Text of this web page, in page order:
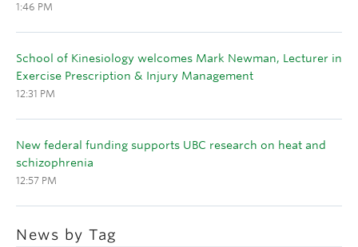
1:46 PM
School of Kinesiology welcomes Mark Newman, Lecturer in
Exercise Prescription & Injury Management
12:31 PM
New federal funding supports UBC research on heat and
schizophrenia
12:57 PM
News by Tag